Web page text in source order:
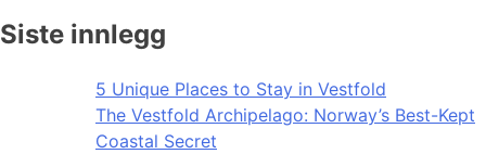
Siste innlegg
5 Unique Places to Stay in Vestfold
The Vestfold Archipelago: Norway’s Best-Kept
Coastal Secret